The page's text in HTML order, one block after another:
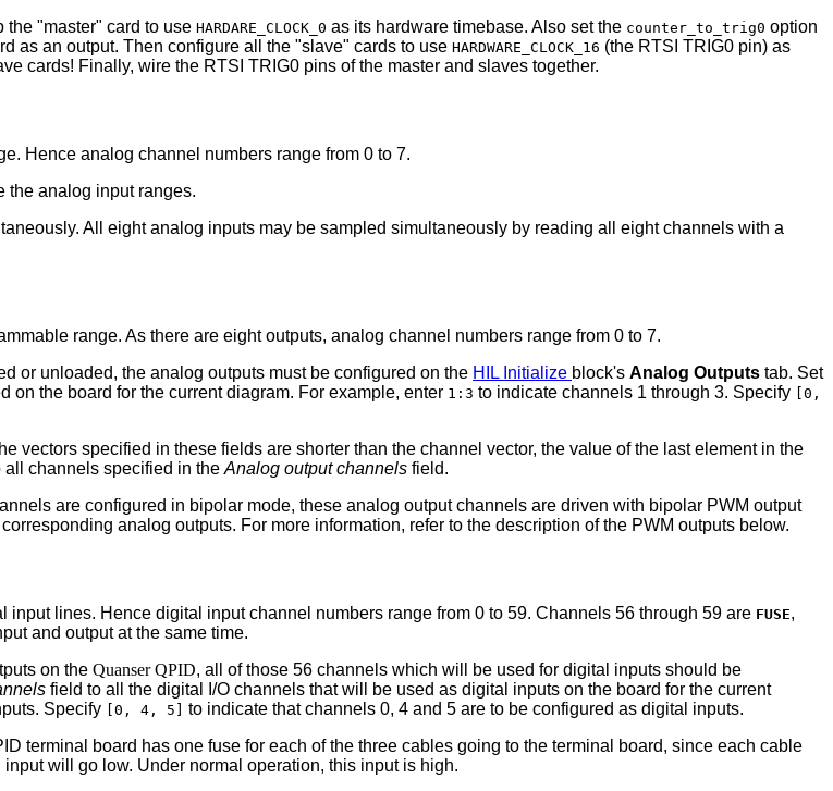
the "master" card to use HARDARE_CLOCK_0 as its hardware timebase. Also set the counter_to_trig0 option
as an output. Then configure all the "slave" cards to use HARDWARE_CLOCK_16 (the RTSI TRIG0 pin) as
cards! Finally, wire the RTSI TRIG0 pins of the master and slaves together.
Hence analog channel numbers range from 0 to 7.
the analog input ranges.
All eight analog inputs may be sampled simultaneously by reading all eight channels with a
range. As there are eight outputs, analog channel numbers range from 0 to 7.
or unloaded, the analog outputs must be configured on the HIL Initialize block's Analog Outputs tab. Set
the board for the current diagram. For example, enter 1:3 to indicate channels 1 through 3. Specify [0,
vectors specified in these fields are shorter than the channel vector, the value of the last element in the
channels specified in the Analog output channels field.
are configured in bipolar mode, these analog output channels are driven with bipolar PWM output
analog outputs. For more information, refer to the description of the PWM outputs below.
lines. Hence digital input channel numbers range from 0 to 59. Channels 56 through 59 are FUSE,
and output at the same time.
on the Quanser QPID, all of those 56 channels which will be used for digital inputs should be
field to all the digital I/O channels that will be used as digital inputs on the board for the current
Specify [0, 4, 5] to indicate that channels 0, 4 and 5 are to be configured as digital inputs.
terminal board has one fuse for each of the three cables going to the terminal board, since each cable
input will go low. Under normal operation, this input is high.